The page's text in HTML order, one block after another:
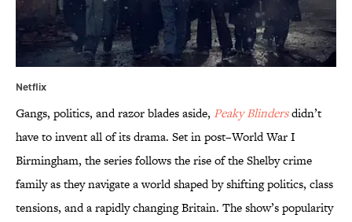
Netflix
Gangs, politics, and razor blades aside, Peaky Blindersdidn’t
have to invent all of its drama. Set in post–World War I
Birmingham, the series follows the rise of the Shelby crime
family as they navigate a world shaped by shifting politics, class
tensions, and a rapidly changing Britain. The show’s popularity